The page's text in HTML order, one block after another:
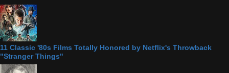
11 Classic '80s Films Totally Honored by Netflix's Throwback
"Stranger Things"